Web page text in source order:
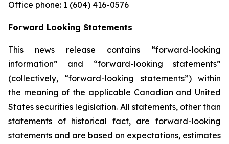
Office phone: 1 (604) 416-0576
Forward Looking Statements
This news release contains “forward-looking
information” and “forward-looking statements”
(collectively, “forward-looking statements”) within
the meaning of the applicable Canadian and United
States securities legislation. All statements, other than
statements of historical fact, are forward-looking
statements and are based on expectations, estimates